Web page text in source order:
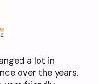
a lot in
over the years.